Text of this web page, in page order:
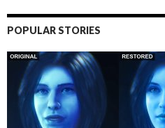
POPULAR STORIES